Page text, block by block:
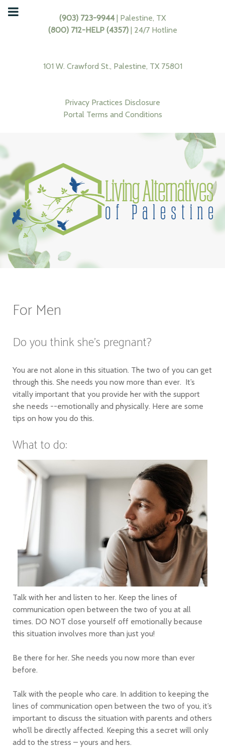
(903) 723-9944| Palestine, TX
(800) 712-HELP (4357) | 24/7 Hotline
101 W. Crawford St., Palestine, TX 75801
Privacy Practices Disclosure
Portal Terms and Conditions
For Men
Do you think she's pregnant?
You are not alone in this situation. The two of you can get
through this. She needs you now more than ever. It’s
vitally important that you provide her with the support
she needs --emotionally and physically. Here are some
tips on how you do this.
What to do:
Talk with her and listen to her. Keep the lines of
communication open between the two of you at all
times. DO NOT close yourself off emotionally because
this situation involves more than just you!
Be there for her. She needs you now more than ever
before.
Talk with the people who care. In addition to keeping the
lines of communication open between the two of you, it’s
important to discuss the situation with parents and others
who’ll be directly affected. Keeping this a secret will only
add to the stress – yours and hers.